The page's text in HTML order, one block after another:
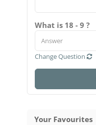
What is 18 - 9 ?
Change Question
Your Favourites